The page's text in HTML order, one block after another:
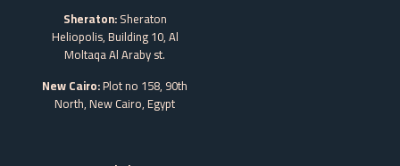
Sheraton:Sheraton
Heliopolis, Building 10, Al
Moltaqa Al Araby st.
New Cairo:Plot no 158, 90th
North, New Cairo,Egypt